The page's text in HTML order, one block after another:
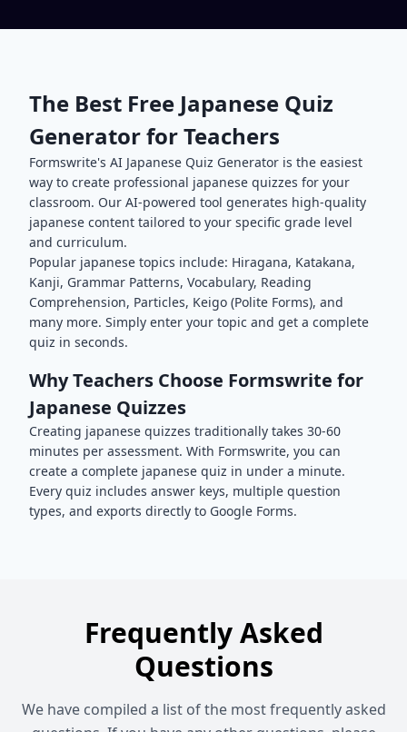
The Best Free Japanese Quiz
Generator for Teachers
Formswrite's AI Japanese Quiz Generator is the easiest
way to create professional japanese quizzes for your
classroom. Our AI-powered tool generates high-quality
japanese content tailored to your specific grade level
and curriculum.
Popular japanese topics include: Hiragana, Katakana,
Kanji, Grammar Patterns, Vocabulary, Reading
Comprehension, Particles, Keigo (Polite Forms), and
many more. Simply enter your topic and get a complete
quiz in seconds.
Why Teachers Choose Formswrite for
Japanese Quizzes
Creating japanese quizzes traditionally takes 30-60
minutes per assessment. With Formswrite, you can
create a complete japanese quiz in under a minute.
Every quiz includes answer keys, multiple question
types, and exports directly to Google Forms.
Frequently Asked
Questions
We have compiled a list of the most frequently asked